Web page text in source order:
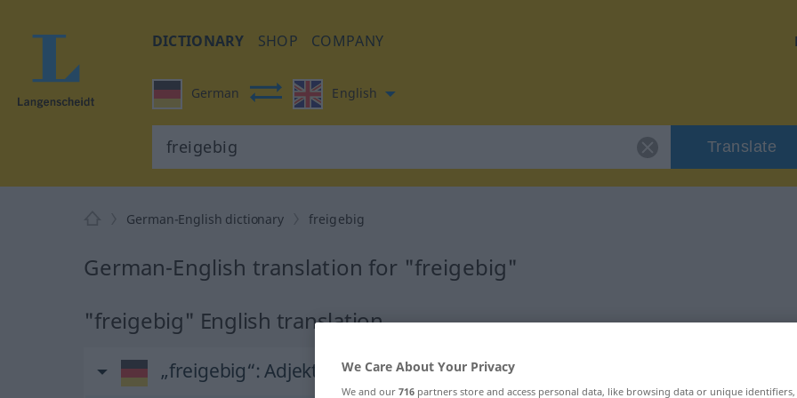
DICTIONARY SHOP COMPANY
German English
Translate
German-English dictionary freigebig
German-English translation for "freigebig"
"freigebig" English translation
„freigebig“: Adjektiv We Care About Your Privacy
We and our 716 partners store and access personal data, like browsing data or unique